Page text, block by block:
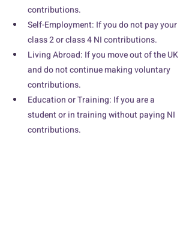
contributions.
Self-Employment: If you do not pay your
class 2 or class 4 NI contributions.
Living Abroad: If you move out of the UK
and do not continue making voluntary
contributions.
Education or Training: If you are a
student or in training without paying NI
contributions.